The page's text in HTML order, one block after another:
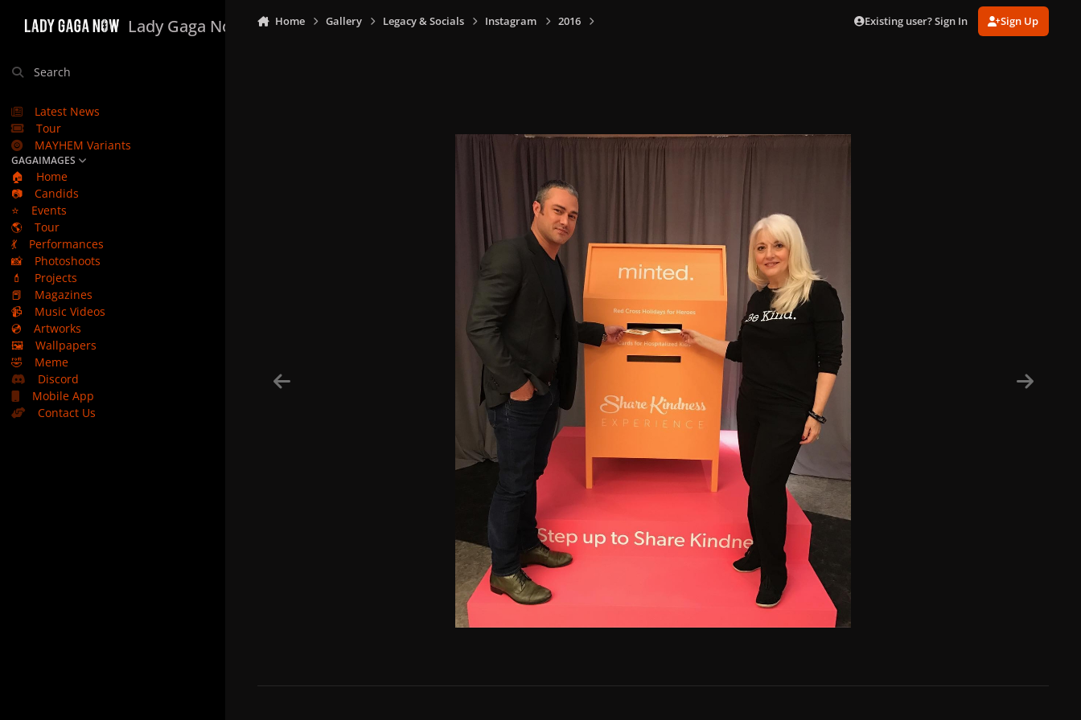
Lady Gaga Now
Search
Latest News
Tour
MAYHEM Variants
GAGAIMAGES
🏠
Home
📷
Candids
⭐
Events
🌎
Tour
💃
Performances
📸
Photoshoots
💄
Projects
📕
Magazines
📹
Music Videos
💿
Artworks
🖼️
Wallpapers
🤣
Meme
Discord
Mobile App
Contact Us
Home Gallery Legacy & Socials Instagram 2016 Existing user? Sign In Sign Up